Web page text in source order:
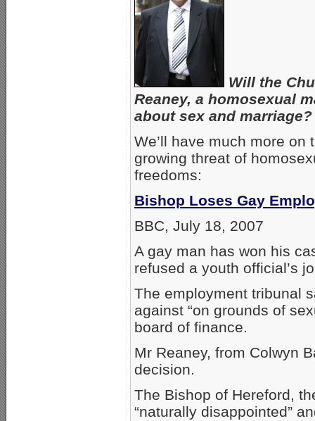
Will the
Reaney, a homosexual
about sex and marriage?
We’ll have much more
growing threat of
freedoms:
Bishop Loses Gay
BBC, July 18, 2007
A gay man has won his
refused a youth official’s
The employment tribunal
against “on grounds of
board of finance.
Mr Reaney, from Colwyn
decision.
The Bishop of Hereford,
“naturally disappointed”